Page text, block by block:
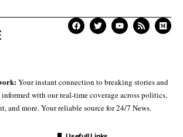
Your instant connection to breaking stories and
with our real-time coverage across politics,
and more. Your reliable source for 24/7 News.